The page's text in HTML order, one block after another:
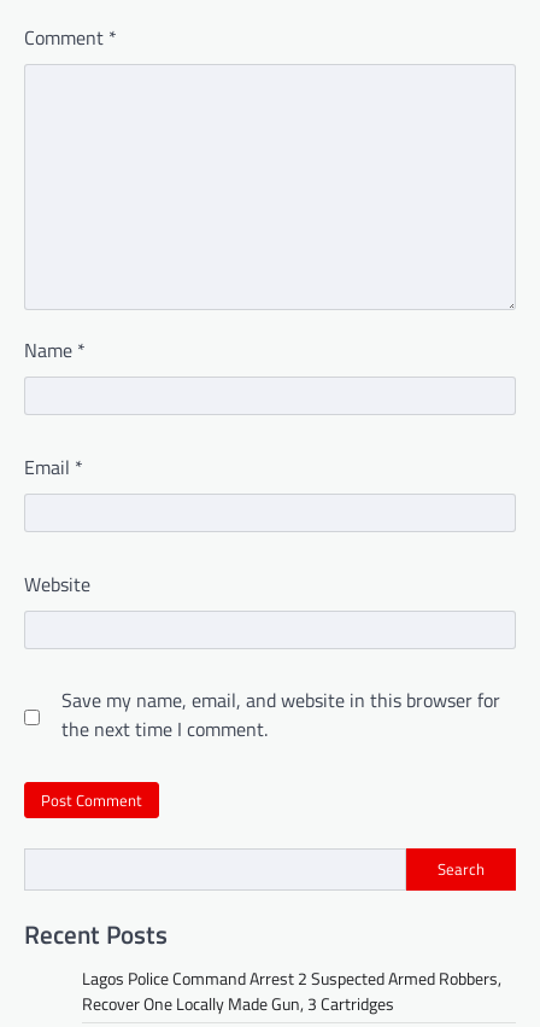
Comment *
Name *
Email *
Website
Save my name, email, and website in this browser for
the next time I comment.
Search
Recent Posts
Lagos Police Command Arrest 2 Suspected Armed Robbers,
Recover One Locally Made Gun, 3 Cartridges